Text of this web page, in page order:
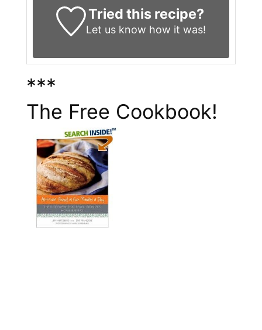
Tried this recipe?
Let us know how it was!
***
The Free Cookbook!